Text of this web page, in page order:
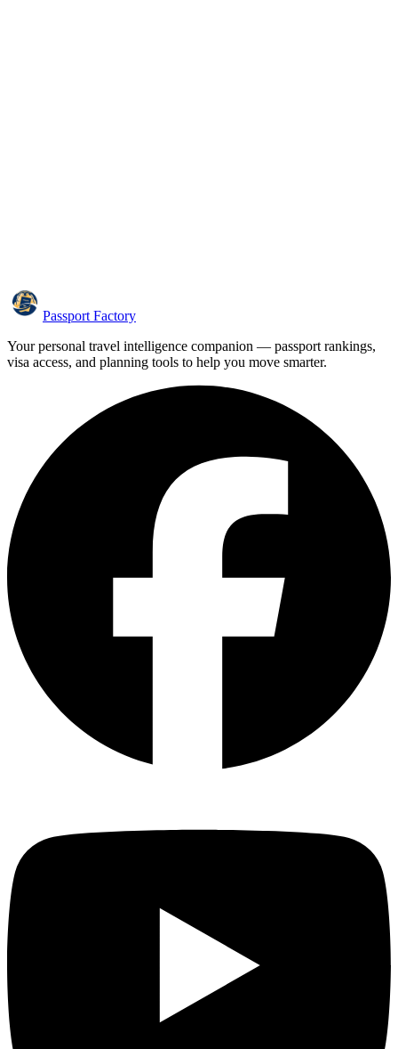
Passport Factory
Your personal travel intelligence companion — passport rankings,
visa access, and planning tools to help you move smarter.